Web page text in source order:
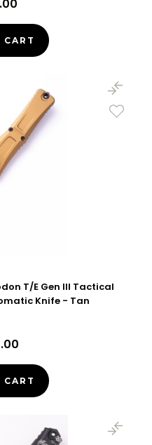
T/E Gen III Tactical
Knife - Tan